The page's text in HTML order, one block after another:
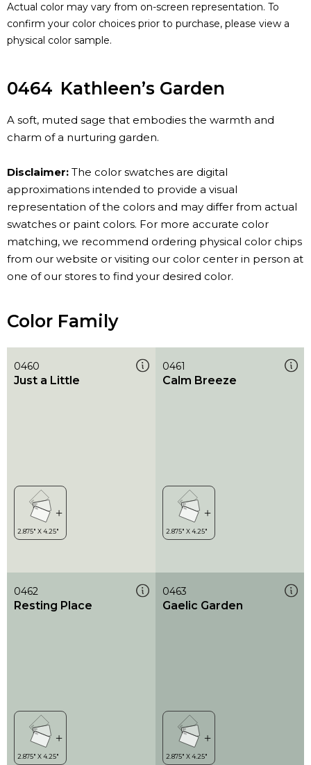
Actual color may vary from on-screen representation. To
confirm your color choices prior to purchase, please view a
physical color sample.
0464 Kathleen’s Garden
A soft, muted sage that embodies the warmth and
charm of a nurturing garden.
Disclaimer: The color swatches are digital
approximations intended to provide a visual
representation of the colors and may differ from actual
swatches or paint colors. For more accurate color
matching, we recommend ordering physical color chips
from our website or visiting our color center in person at
one of our stores to find your desired color.
Color Family
0460
Just a Little
0461
Calm Breeze
0462
Resting Place
0463
Gaelic Garden